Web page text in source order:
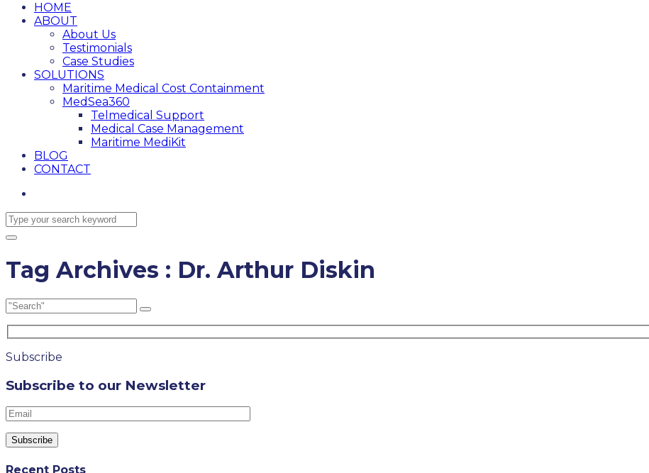
HOME
ABOUT
About Us
Testimonials
Case Studies
SOLUTIONS
Maritime Medical Cost Containment
MedSea360
Telmedical Support
Medical Case Management
Maritime MediKit
BLOG
CONTACT
Tag Archives : Dr. Arthur Diskin
Subscribe
Subscribe to our Newsletter
Recent Posts